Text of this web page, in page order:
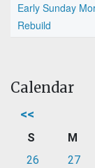
Early Sunday
Rebuild
Calendar
<<
S M
26
27